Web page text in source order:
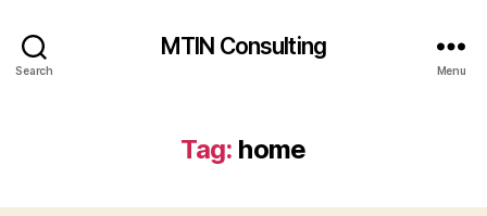
Search
MTIN Consulting
Menu
Tag: home